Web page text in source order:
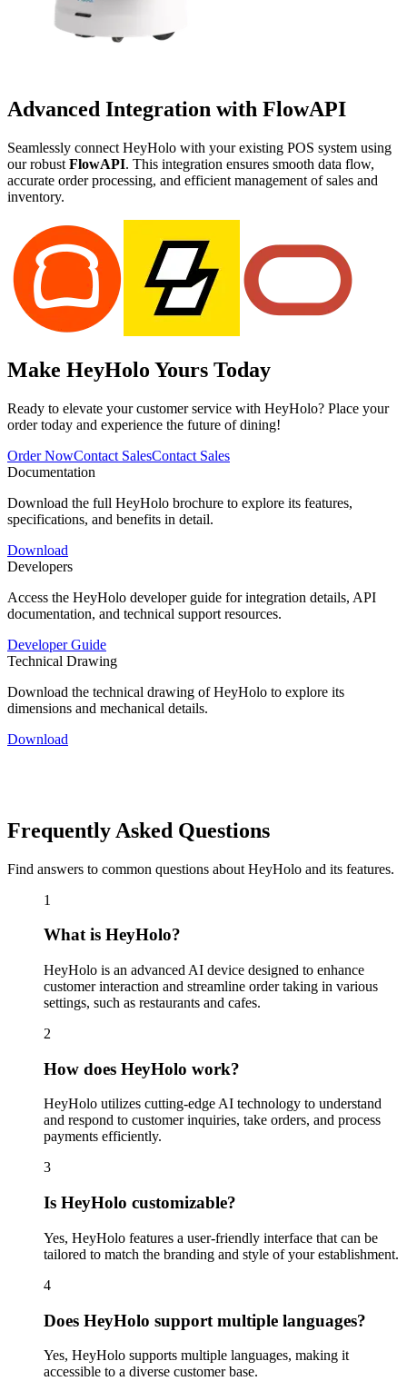
Advanced Integration with FlowAPI
Seamlessly connect HeyHolo with your existing POS system using
our robust FlowAPI. This integration ensures smooth data flow,
accurate order processing, and efficient management of sales and
inventory.
Make HeyHolo Yours Today
Ready to elevate your customer service with HeyHolo? Place your
order today and experience the future of dining!
Order NowContact SalesContact Sales
Documentation
Download the full HeyHolo brochure to explore its features,
specifications, and benefits in detail.
Download
Developers
Access the HeyHolo developer guide for integration details, API
documentation, and technical support resources.
Developer Guide
Technical Drawing
Download the technical drawing of HeyHolo to explore its
dimensions and mechanical details.
Download
Frequently Asked Questions
Find answers to common questions about HeyHolo and its features.
1
What is HeyHolo?
HeyHolo is an advanced AI device designed to enhance
customer interaction and streamline order taking in various
settings, such as restaurants and cafes.
2
How does HeyHolo work?
HeyHolo utilizes cutting-edge AI technology to understand
and respond to customer inquiries, take orders, and process
payments efficiently.
3
Is HeyHolo customizable?
Yes, HeyHolo features a user-friendly interface that can be
tailored to match the branding and style of your establishment.
4
Does HeyHolo support multiple languages?
Yes, HeyHolo supports multiple languages, making it
accessible to a diverse customer base.